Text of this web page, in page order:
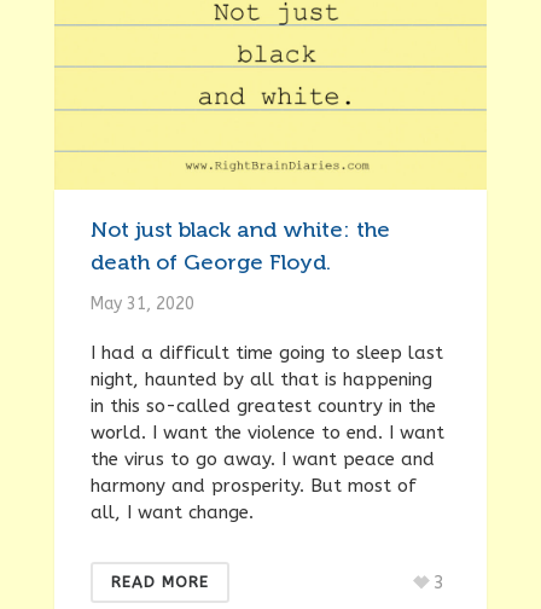
Not just black and white: the
death of George Floyd.
May 31, 2020
I had a difficult time going to sleep last
night, haunted by all that is happening
in this so-called greatest country in the
world. I want the violence to end. I want
the virus to go away. I want peace and
harmony and prosperity. But most of
all, I want change.
READ MORE 3